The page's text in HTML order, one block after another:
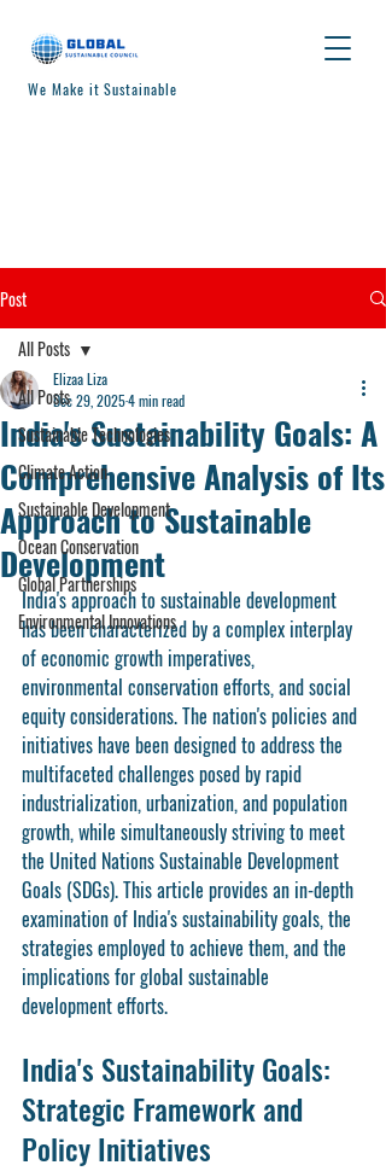
We Make it Sustainable
Post
All Posts
Sustainable Technologies
Climate Action
Sustainable Development
Ocean Conservation
Global Partnerships
Environmental Innovations
All Posts
India's Sustainability Goals: A
Comprehensive Analysis of Its
Approach to Sustainable
Development
Elizaa Liza
Dec 29, 20254 min read
India's approach to sustainable development
has been characterized by a complex interplay
of economic growth imperatives,
environmental conservation efforts, and social
equity considerations. The nation's policies and
initiatives have been designed to address the
multifaceted challenges posed by rapid
industrialization, urbanization, and population
growth, while simultaneously striving to meet
the United Nations Sustainable Development
Goals (SDGs). This article provides an in-depth
examination of India's sustainability goals, the
strategies employed to achieve them, and the
implications for global sustainable
development efforts.
India's Sustainability Goals:
Strategic Framework and
Policy Initiatives